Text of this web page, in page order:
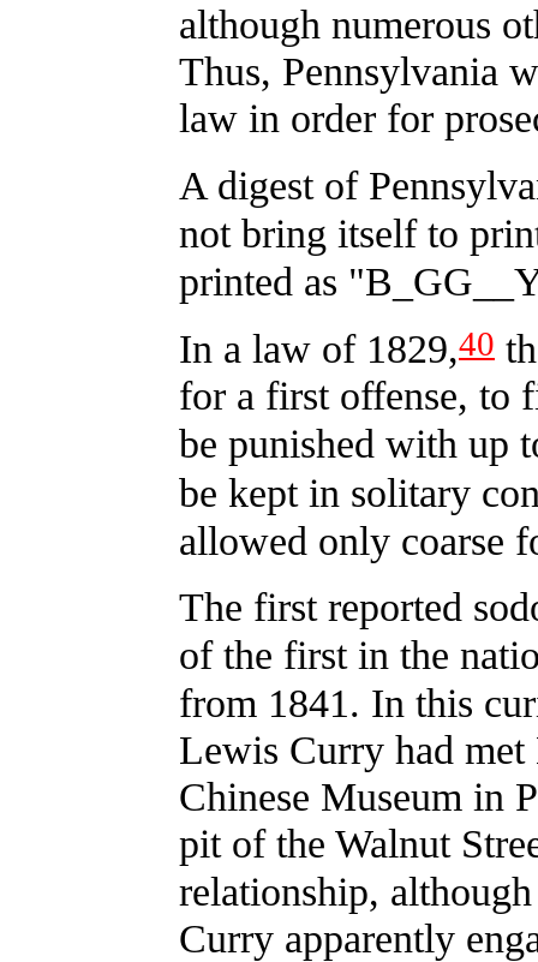
although numerous
Thus, Pennsylvania
law in order for
A digest of
not bring itself to
printed as
In a law of 1829,40
for a first offense, to
be punished with up
be kept in solitary
allowed only coarse
The first reported
of the first in the
from 1841. In this
Lewis Curry had
Chinese Museum in
pit of the Walnut
relationship,
Curry apparently